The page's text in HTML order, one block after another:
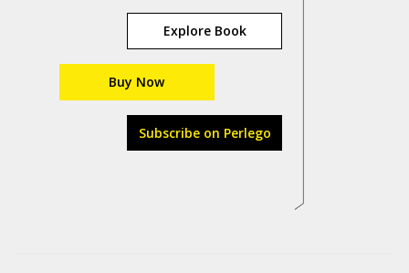
Explore Book
Buy Now
Subscribe on Perlego